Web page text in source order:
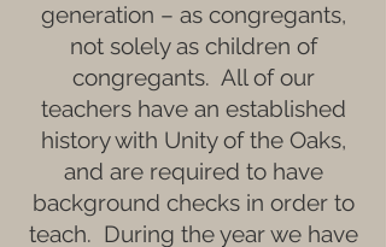
generation – as congregants,
not solely as children of
congregants. All of our
teachers have an established
history with Unity of the Oaks,
and are required to have
background checks in order to
teach. During the year we have